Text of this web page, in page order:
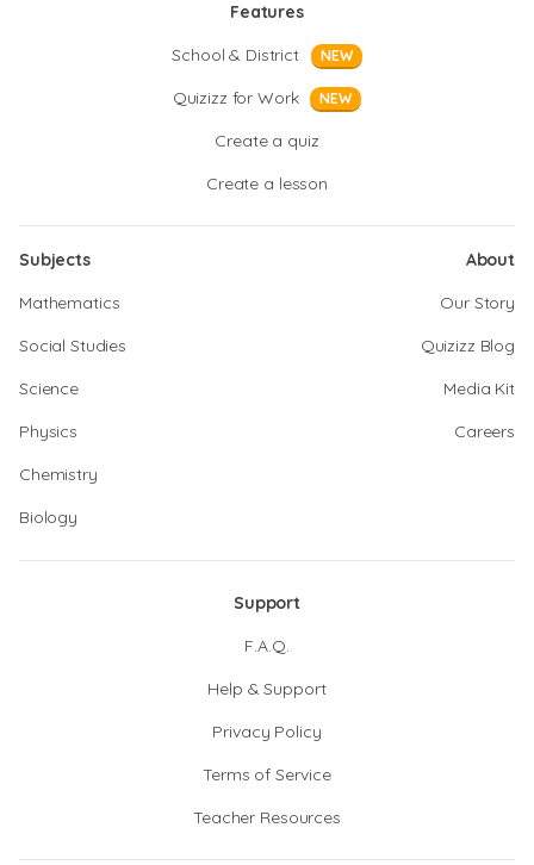
Features
School & District
NEW
Quizizz for Work NEW
Create a quiz
Create a lesson
Subjects
Mathematics
Social Studies
Science
Physics
Chemistry
Biology
About
Our Story
Quizizz Blog
Media Kit
Careers
Support
F.A.Q.
Help & Support
Privacy Policy
Terms of Service
Teacher Resources